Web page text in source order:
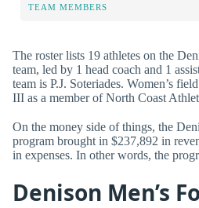
TEAM MEMBERS
The roster lists 19 athletes on the
team, led by 1 head coach and 1
team is P.J. Soteriades. Women’s
III as a member of North Coast
On the money side of things, the
program brought in $237,892 in
in expenses. In other words, the
Denison Men’s